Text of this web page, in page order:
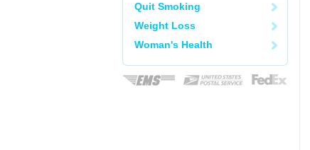
Quit Smoking
Weight Loss
Woman's Health